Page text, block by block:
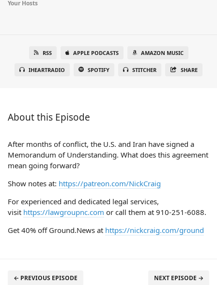
Your Hosts
RSS APPLE PODCASTS AMAZON MUSIC
IHEARTRADIO SPOTIFY STITCHER SHARE
About this Episode
After months of conflict, the U.S. and Iran have signed a
Memorandum of Understanding. What does this agreement
mean going forward?
Show notes at: https://patreon.com/NickCraig
For experienced and dedicated legal services,
visit https://lawgroupnc.com or call them at 910-251-6088.
Get 40% off Ground.News at https://nickcraig.com/ground
← PREVIOUS EPISODE NEXT EPISODE →